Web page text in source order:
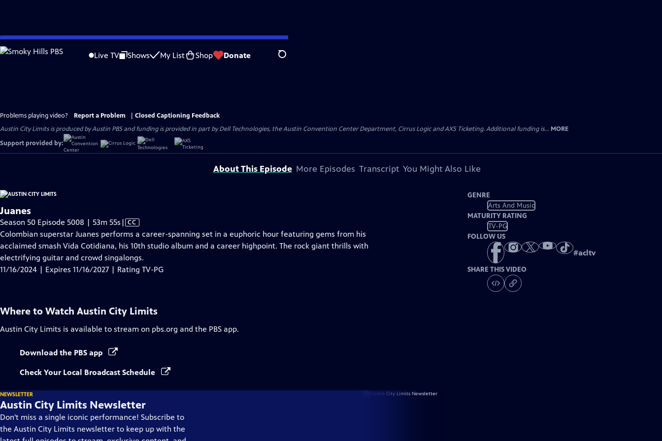
Skip
to
Live TV Shows My List Shop Donate Search
Problems playing video? Report a Problem
Closed Captioning Feedback
Austin City Limits is produced by Austin PBS and funding is provided in part by Dell Technologies, the Austin Convention Center Department, Cirrus Logic and AXS Ticketing. Additional funding is... MORE
Support provided by:
About This Episode More Episodes Transcript You Might Also Like
Juanes
Season 50 Episode 5008 | 53m 55s Video
has
Closed
Captions
| CC
Colombian superstar Juanes performs a career-spanning set in a euphoric hour featuring gems from his
acclaimed smash Vida Cotidiana, his 10th studio album and a career highpoint. The rock giant thrills with
electrifying guitar and crowd singalongs.
11/16/2024 | Expires 11/16/2027 | Rating TV-PG
GENRE
Arts And Music
MATURITY RATING
TV-PG
FOLLOW US
#acltv
SHARE THIS VIDEO
Where to Watch Austin City Limits
Austin City Limits is available to stream on pbs.org and the PBS app.
Download the PBS app
Check Your Local Broadcast Schedule
NEWSLETTER
Austin City Limits Newsletter
Don't miss a single iconic performance! Subscribe to
the Austin City Limits newsletter to keep up with the